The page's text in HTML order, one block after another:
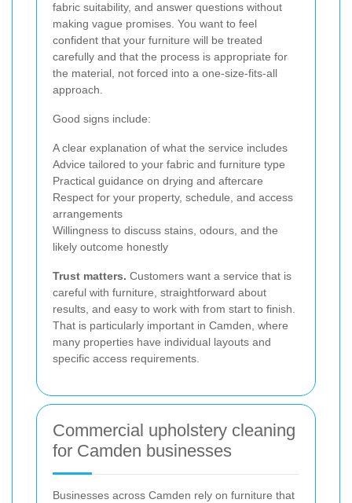
fabric suitability, and answer questions without
making vague promises. You want to feel
confident that your furniture will be treated
carefully and that the process is appropriate for
the material, not forced into a one-size-fits-all
approach.
Good signs include:
A clear explanation of what the service includes
Advice tailored to your fabric and furniture type
Practical guidance on drying and aftercare
Respect for your property, schedule, and access
arrangements
Willingness to discuss stains, odours, and the
likely outcome honestly
Trust matters. Customers want a service that is
careful with furniture, straightforward about
results, and easy to work with from start to finish.
That is particularly important in Camden, where
many properties have individual layouts and
specific access requirements.
Commercial upholstery cleaning
for Camden businesses
Businesses across Camden rely on furniture that